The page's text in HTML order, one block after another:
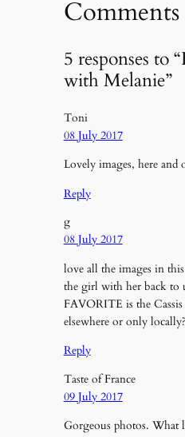
Comments
5 responses to
with Melanie”
Toni
08 July 2017
Lovely images, here and
Reply
g
08 July 2017
love all the images in
the girl with her back to
FAVORITE is the
elsewhere or only
Reply
Taste of France
09 July 2017
Gorgeous photos. What